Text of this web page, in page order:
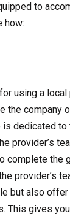
to
how:
using a
the company
is dedicated
provider’s
complete the
provider’s
but also
This gives